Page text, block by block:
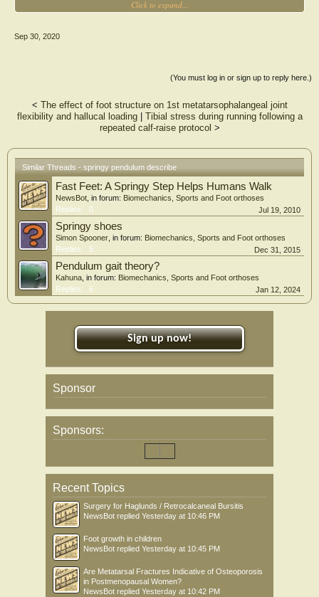
of walking dynamics in a neural network. Method 1 takes inputs to the network
that were CoM kinematics data and Method 2 employs forces approximated from
healthy subjects were collected at various walking speeds. Leave-one-subject-out
anteroposterior (AP) GRFs obtained using both methods agreed well with the
experimental data, but Method 2 yielded improved predictions of AP GRF
dynamic characteristics of walking, combined with a neural network, could
enhance the efficiency and accuracy of GRF prediction and help resolve the
tradeoff between information richness and wearable convenience of wearable
Click to expand...
Sep 30, 2020
(You must log in or sign up to reply here.)
< The effect of foot structure on 1st metatarsophalangeal joint
flexibility and hallucal loading| Tibial stress during running following a
repeated calf‐raise protocol >
Similar Threads - springy pendulum describe
Fast Feet: A Springy Step Helps Humans Walk
NewsBot , in forum: Biomechanics, Sports and Foot orthoses
Replies:
0 Jul 19, 2010
Springy shoes
Simon Spooner , in forum: Biomechanics, Sports and Foot orthoses
Replies:
5 Dec 31, 2015
Pendulum gait theory?
Kahuna , in forum: Biomechanics, Sports and Foot orthoses
Replies:
6 Jan 12, 2024
Sign up now!
Sponsor
Sponsors:
Recent Topics
Surgery for Haglunds / Retrocalcaneal Bursitis
NewsBot replied Yesterday at 10:46 PM
Foot growth in children
NewsBot replied Yesterday at 10:45 PM
Are Metatarsal Fractures Indicative of Osteoporosis
in Postmenopausal Women?
NewsBot replied Yesterday at 10:42 PM